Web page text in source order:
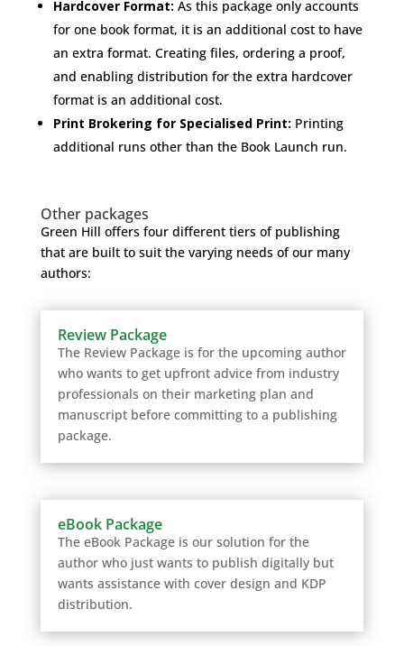
Hardcover Format: As this package only accounts
for one book format, it is an additional cost to have
an extra format. Creating files, ordering a proof,
and enabling distribution for the extra hardcover
format is an additional cost.
Print Brokering for Specialised Print: Printing
additional runs other than the Book Launch run.
Other packages
Green Hill offers four different tiers of publishing
that are built to suit the varying needs of our many
authors:
Review Package
The Review Package is for the upcoming author
who wants to get upfront advice from industry
professionals on their marketing plan and
manuscript before committing to a publishing
package.
eBook Package
The eBook Package is our solution for the
author who just wants to publish digitally but
wants assistance with cover design and KDP
distribution.